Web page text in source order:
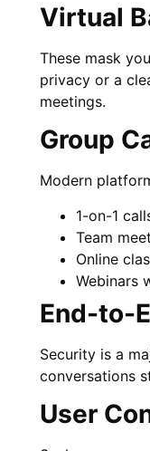
Virtual
These mask
privacy or a
meetings.
Group
Modern
1-on-1
Team
Online
Webinars
End-to-
Security is a
conversations
User